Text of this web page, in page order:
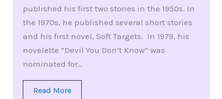
published his first two stories in the 1950s. In
the 1970s, he published several short stories
and his first novel, Soft Targets. In 1979, his
novelette “Devil You Don’t Know” was
nominated for…
Read More